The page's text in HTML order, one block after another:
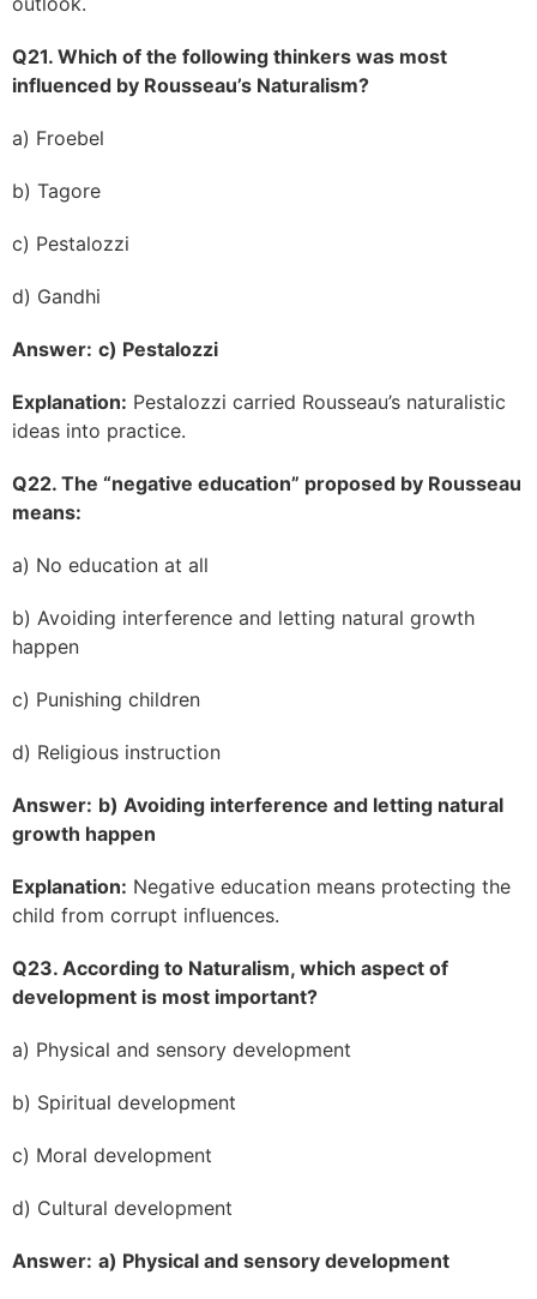
Q21. Which of the following thinkers was most
influenced by Rousseau’s Naturalism?
a) Froebel
b) Tagore
c) Pestalozzi
d) Gandhi
Answer: c) Pestalozzi
Explanation: Pestalozzi carried Rousseau’s naturalistic
ideas into practice.
Q22. The “negative education” proposed by Rousseau
means:
a) No education at all
b) Avoiding interference and letting natural growth
happen
c) Punishing children
d) Religious instruction
Answer: b) Avoiding interference and letting natural
growth happen
Explanation: Negative education means protecting the
child from corrupt influences.
Q23. According to Naturalism, which aspect of
development is most important?
a) Physical and sensory development
b) Spiritual development
c) Moral development
d) Cultural development
Answer: a) Physical and sensory development